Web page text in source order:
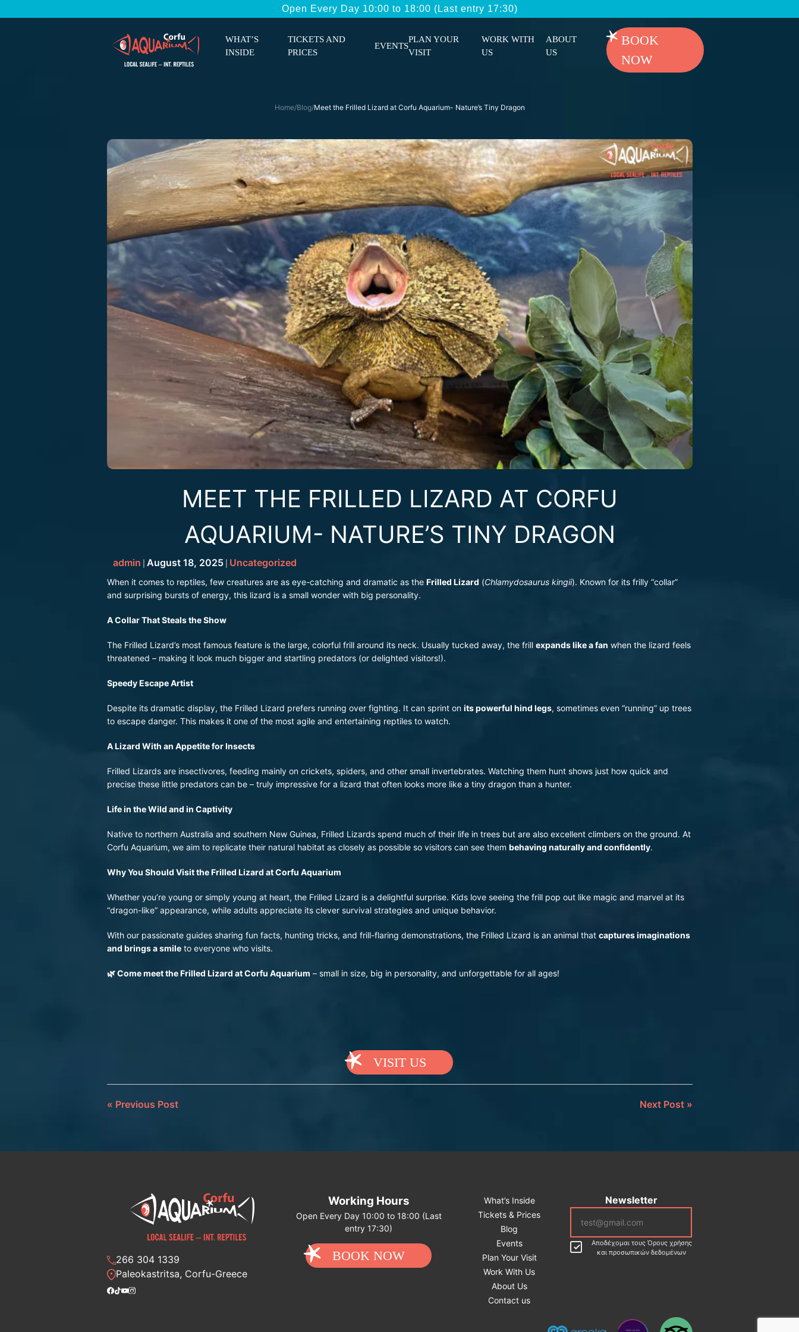
Open Every Day 10:00 to 18:00 (Last entry 17:30)
WHAT’S
INSIDE
TICKETS AND
PRICES
EVENTS
PLAN YOUR
VISIT
WORK WITH
US
ABOUT
US
BOOK
NOW
Home/Blog/Meet the Frilled Lizard at Corfu Aquarium- Nature’s Tiny Dragon
MEET THE FRILLED LIZARD AT CORFU
AQUARIUM- NATURE’S TINY DRAGON
admin August 18, 2025| Uncategorized
When it comes to reptiles, few creatures are as eye-catching and dramatic as the Frilled Lizard (Chlamydosaurus kingii). Known for its frilly “collar”
and surprising bursts of energy, this lizard is a small wonder with big personality.
A Collar That Steals the Show
The Frilled Lizard’s most famous feature is the large, colorful frill around its neck. Usually tucked away, the frill expands like a fan when the lizard feels
threatened – making it look much bigger and startling predators (or delighted visitors!).
Speedy Escape Artist
Despite its dramatic display, the Frilled Lizard prefers running over fighting. It can sprint on its powerful hind legs, sometimes even “running” up trees
to escape danger. This makes it one of the most agile and entertaining reptiles to watch.
A Lizard With an Appetite for Insects
Frilled Lizards are insectivores, feeding mainly on crickets, spiders, and other small invertebrates. Watching them hunt shows just how quick and
precise these little predators can be – truly impressive for a lizard that often looks more like a tiny dragon than a hunter.
Life in the Wild and in Captivity
Native to northern Australia and southern New Guinea, Frilled Lizards spend much of their life in trees but are also excellent climbers on the ground. At
Corfu Aquarium, we aim to replicate their natural habitat as closely as possible so visitors can see them behaving naturally and confidently.
Why You Should Visit the Frilled Lizard at Corfu Aquarium
Whether you’re young or simply young at heart, the Frilled Lizard is a delightful surprise. Kids love seeing the frill pop out like magic and marvel at its
“dragon-like” appearance, while adults appreciate its clever survival strategies and unique behavior.
With our passionate guides sharing fun facts, hunting tricks, and frill-flaring demonstrations, the Frilled Lizard is an animal that captures imaginations
and brings a smileto everyone who visits.
🌿Come meet the Frilled Lizard at Corfu Aquarium – small in size, big in personality, and unforgettable for all ages!
VISIT US
« Previous Post Next Post»
266 304 1339
Paleokastritsa, Corfu-Greece
Working Hours
Open Every Day 10:00 to 18:00 (Last
entry 17:30)
BOOK NOW
What’s Inside
Tickets & Prices
Blog
Events
Plan Your Visit
Work With Us
About Us
Contact us
Newsletter
Αποδέχομαι τους Όρους χρήσης
και προσωπικών δεδομένων